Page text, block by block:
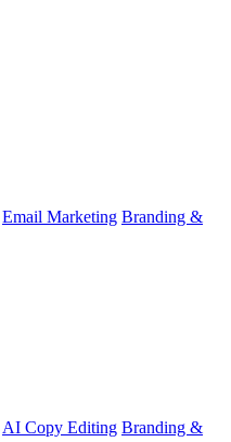
Email Marketing Branding &
AI Copy Editing Branding &